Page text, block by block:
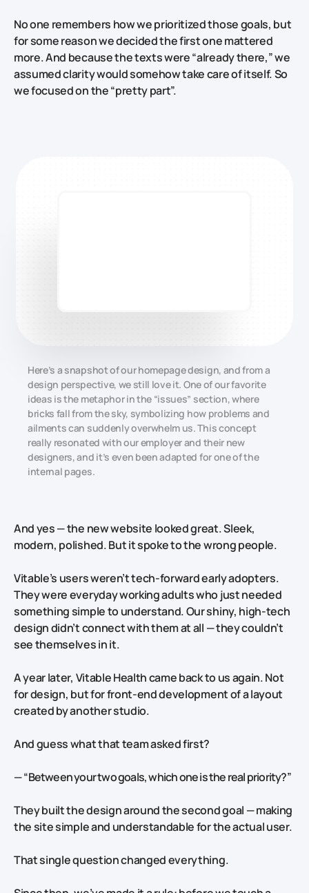
No one remembers how we prioritized those goals, but
for some reason we decided the first one mattered
more. And because the texts were “already there,” we
assumed clarity would somehow take care of itself. So
we focused on the “pretty part”.
Here’s a snapshot of our homepage design, and from a
design perspective, we still love it. One of our favorite
ideas is the metaphor in the “issues” section, where
bricks fall from the sky, symbolizing how problems and
ailments can suddenly overwhelm us. This concept
really resonated with our employer and their new
designers, and it’s even been adapted for one of the
internal pages.
And yes — the new website looked great. Sleek,
modern, polished. But it spoke to the wrong people.
Vitable’s users weren’t tech-forward early adopters.
They were everyday working adults who just needed
something simple to understand. Our shiny, high-tech
design didn’t connect with them at all — they couldn’t
see themselves in it.
A year later, Vitable Health came back to us again. Not
for design, but for front-end development of a layout
created by another studio.
And guess what that team asked first?
—“Between your two goals, which one is the real priority?”
They built the design around the second goal — making
the site simple and understandable for the actual user.
That single question changed everything.